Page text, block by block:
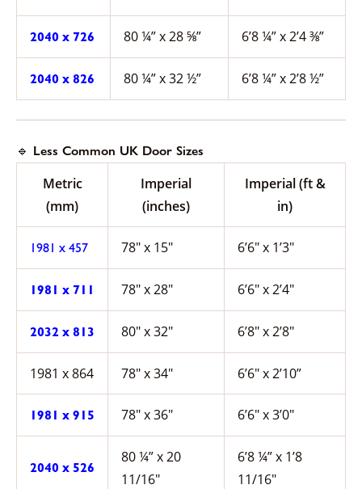
2040 x 726 80 ¼” x 28 ⅝” 6’8 ¼” x 2’4 ⅜”
2040 x 826 80 ¼” x 32 ½” 6’8 ¼” x 2’8 ½”
🔹 Less Common UK Door Sizes
Metric
(mm)
Imperial
(inches)
Imperial (ft &
in)
1981 x 457 78″ x 15″ 6’6″ x 1’3″
1981 x 711 78″ x 28″ 6’6″ x 2’4″
2032 x 813 80″ x 32″ 6’8″ x 2’8″
1981 x 864 78″ x 34″ 6’6″ x 2’10”
1981 x 915 78″ x 36″ 6’6″ x 3’0″
2040 x 526
80 ¼” x 20
11/16″
6’8 ¼” x 1’8
11/16″